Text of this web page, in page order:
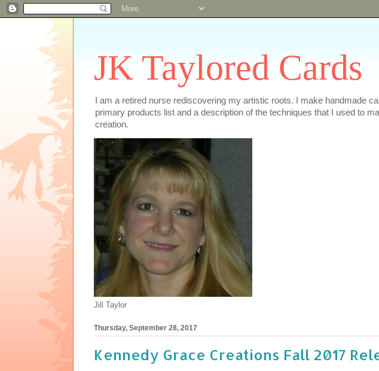
JK Taylored Cards
I am a retired nurse rediscovering my artistic roots. I make handmade
primary products list and a description of the techniques that I used to
creation.
Jill Taylor
Thursday, September 28, 2017
Kennedy Grace Creations Fall 2017